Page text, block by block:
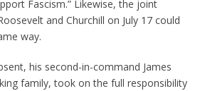
Fascism.” Likewise, the joint
and Churchill on July 17 could
way.
his second-in-command James
family, took on the full responsibility